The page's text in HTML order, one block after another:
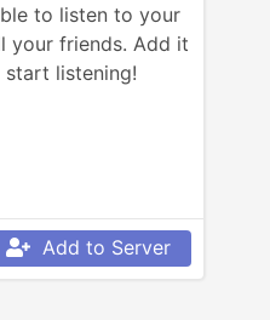
to listen to your
your friends. Add it
listening!
Add to Server